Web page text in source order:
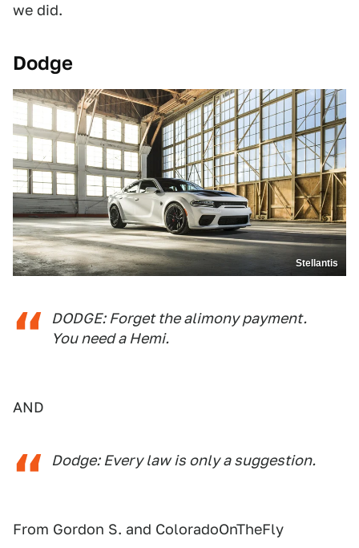
we did.
Dodge
Stellantis
DODGE: Forget the alimony payment.
You need a Hemi.
AND
Dodge: Every law is only a suggestion.
From Gordon S. and ColoradoOnTheFly